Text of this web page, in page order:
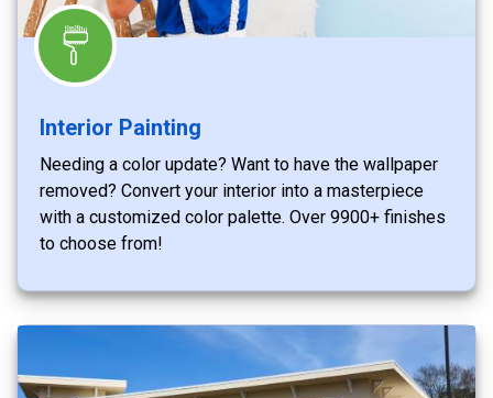
Interior Painting
Needing a color update? Want to have the wallpaper
removed? Convert your interior into a masterpiece
with a customized color palette. Over 9900+ finishes
to choose from!